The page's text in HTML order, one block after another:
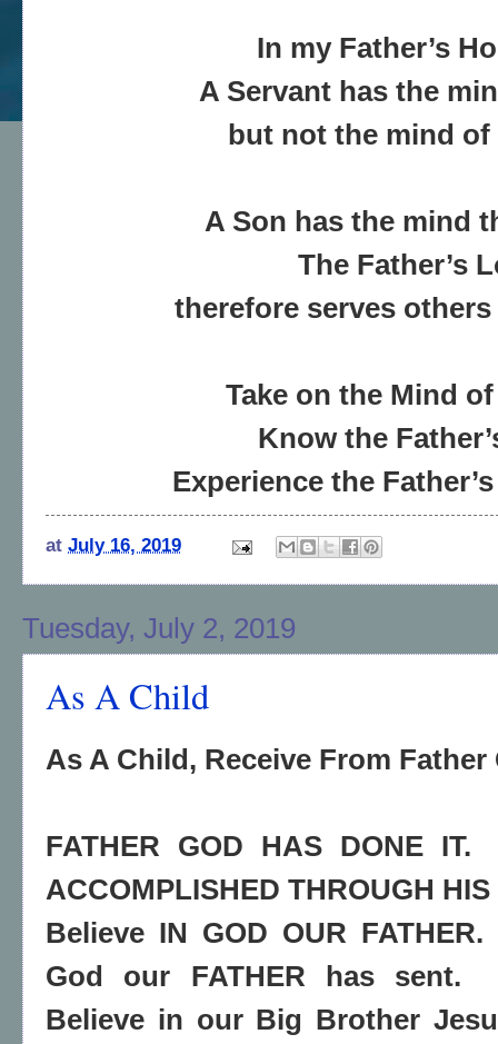
In my Father’s
A Servant has the
but not the mind of
A Son has the mind
The Father’s
therefore serves
Take on the Mind
Know the
Experience the
at July 16, 2019
Tuesday, July 2, 2019
As A Child
As A Child, Receive From Father
FATHER GOD HAS DONE IT.
ACCOMPLISHED THROUGH
Believe IN GOD OUR FATHER.
God our FATHER has sent.
Believe in our Big Brother